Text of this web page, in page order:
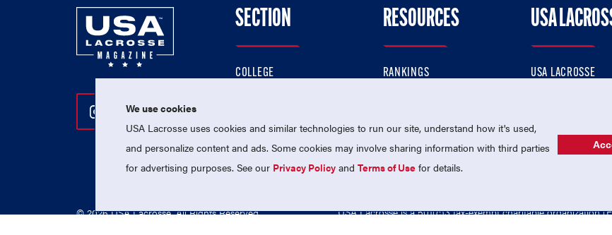
Follow Us On Instagram
Follow Us On Twitter
Follow Us On Facebook
SECTION
COLLEGE
NATIONAL TEAMS
RESOURCES
RANKINGS
USA
USA LACROSSE
© 2026 USA Lacrosse. All Rights Reserved. USA Lacrosse is a 501(c)3 tax-exempt charitable organization
We use cookies
USA Lacrosse uses cookies and similar technologies to run our site, understand how it's used,
and personalize content and ads. Some cookies may involve sharing information with third parties
for advertising purposes. See our Privacy Policy andTerms of Use for details.